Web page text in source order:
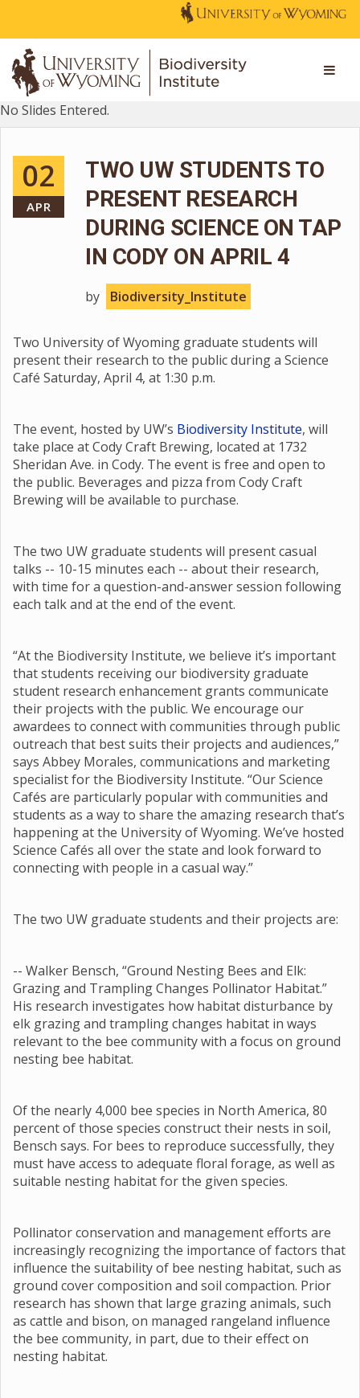
No Slides Entered.
02
APR
TWO UW STUDENTS TO
PRESENT RESEARCH
DURING SCIENCE ON TAP
IN CODY ON APRIL 4
by Biodiversity_Institute
Two University of Wyoming graduate students will
present their research to the public during a Science
Café Saturday, April 4, at 1:30 p.m.
The event, hosted by UW’s Biodiversity Institute, will
take place at Cody Craft Brewing, located at 1732
Sheridan Ave. in Cody. The event is free and open to
the public. Beverages and pizza from Cody Craft
Brewing will be available to purchase.
The two UW graduate students will present casual
talks -- 10-15 minutes each -- about their research,
with time for a question-and-answer session following
each talk and at the end of the event.
“At the Biodiversity Institute, we believe it’s important
that students receiving our biodiversity graduate
student research enhancement grants communicate
their projects with the public. We encourage our
awardees to connect with communities through public
outreach that best suits their projects and audiences,”
says Abbey Morales, communications and marketing
specialist for the Biodiversity Institute. “Our Science
Cafés are particularly popular with communities and
students as a way to share the amazing research that’s
happening at the University of Wyoming. We’ve hosted
Science Cafés all over the state and look forward to
connecting with people in a casual way.”
The two UW graduate students and their projects are:
-- Walker Bensch, “Ground Nesting Bees and Elk:
Grazing and Trampling Changes Pollinator Habitat.”
His research investigates how habitat disturbance by
elk grazing and trampling changes habitat in ways
relevant to the bee community with a focus on ground
nesting bee habitat.
Of the nearly 4,000 bee species in North America, 80
percent of those species construct their nests in soil,
Bensch says. For bees to reproduce successfully, they
must have access to adequate floral forage, as well as
suitable nesting habitat for the given species.
Pollinator conservation and management efforts are
increasingly recognizing the importance of factors that
influence the suitability of bee nesting habitat, such as
ground cover composition and soil compaction. Prior
research has shown that large grazing animals, such
as cattle and bison, on managed rangeland influence
the bee community, in part, due to their effect on
nesting habitat.